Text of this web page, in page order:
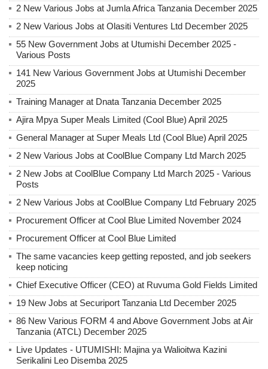
2 New Various Jobs at Jumla Africa Tanzania December 2025
2 New Various Jobs at Olasiti Ventures Ltd December 2025
55 New Government Jobs at Utumishi December 2025 -
Various Posts
141 New Various Government Jobs at Utumishi December
2025
Training Manager at Dnata Tanzania December 2025
Ajira Mpya Super Meals Limited (Cool Blue) April 2025
General Manager at Super Meals Ltd (Cool Blue) April 2025
2 New Various Jobs at CoolBlue Company Ltd March 2025
2 New Jobs at CoolBlue Company Ltd March 2025 - Various
Posts
2 New Various Jobs at CoolBlue Company Ltd February 2025
Procurement Officer at Cool Blue Limited November 2024
Procurement Officer at Cool Blue Limited
The same vacancies keep getting reposted, and job seekers
keep noticing
Chief Executive Officer (CEO) at Ruvuma Gold Fields Limited
19 New Jobs at Securiport Tanzania Ltd December 2025
86 New Various FORM 4 and Above Government Jobs at Air
Tanzania (ATCL) December 2025
Live Updates - UTUMISHI: Majina ya Walioitwa Kazini
Serikalini Leo Disemba 2025